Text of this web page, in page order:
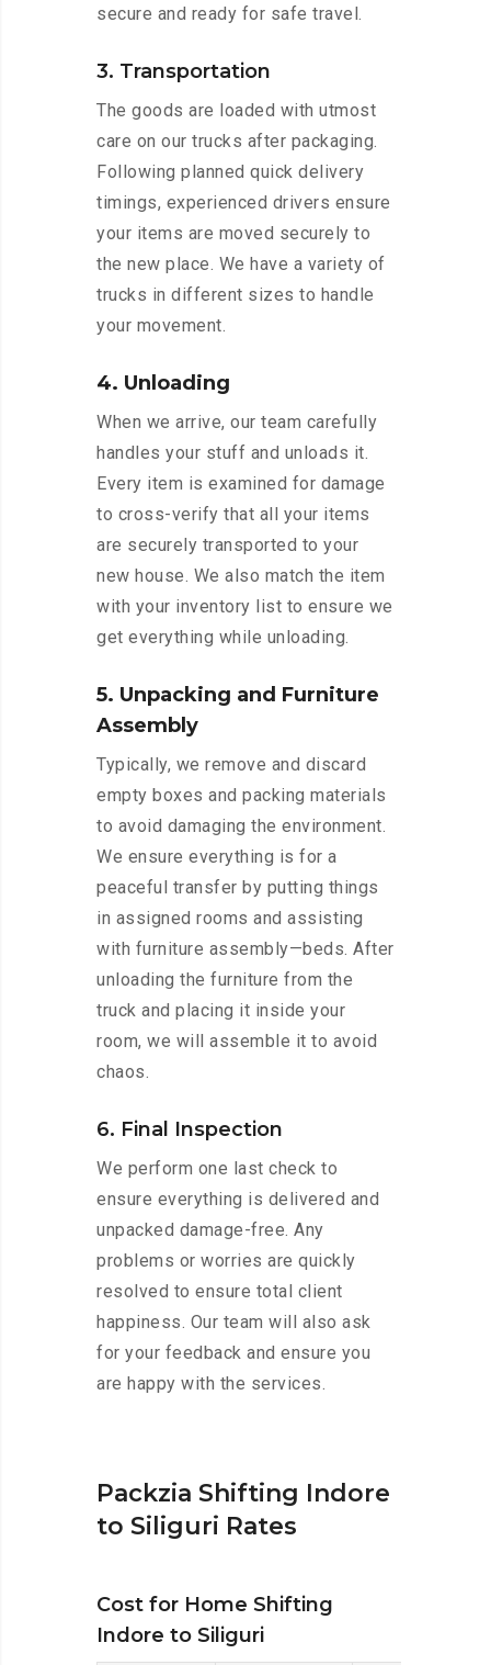
secure and ready for safe travel.
3. Transportation
The goods are loaded with utmost
care on our trucks after packaging.
Following planned quick delivery
timings, experienced drivers ensure
your items are moved securely to
the new place. We have a variety of
trucks in different sizes to handle
your movement.
4. Unloading
When we arrive, our team carefully
handles your stuff and unloads it.
Every item is examined for damage
to cross-verify that all your items
are securely transported to your
new house. We also match the item
with your inventory list to ensure we
get everything while unloading.
5. Unpacking and Furniture
Assembly
Typically, we remove and discard
empty boxes and packing materials
to avoid damaging the environment.
We ensure everything is for a
peaceful transfer by putting things
in assigned rooms and assisting
with furniture assembly—beds. After
unloading the furniture from the
truck and placing it inside your
room, we will assemble it to avoid
chaos.
6. Final Inspection
We perform one last check to
ensure everything is delivered and
unpacked damage-free. Any
problems or worries are quickly
resolved to ensure total client
happiness. Our team will also ask
for your feedback and ensure you
are happy with the services.
Packzia Shifting Indore
to Siliguri Rates
Cost for Home Shifting
Indore to Siliguri